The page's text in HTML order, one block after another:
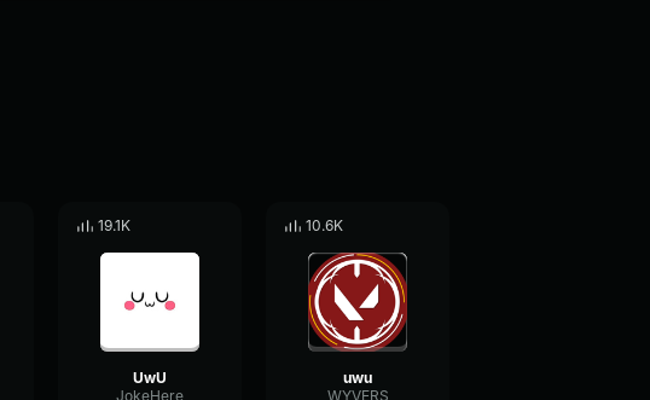
19.1K
UwU
JokeHere
10.6K
uwu
WYVERS